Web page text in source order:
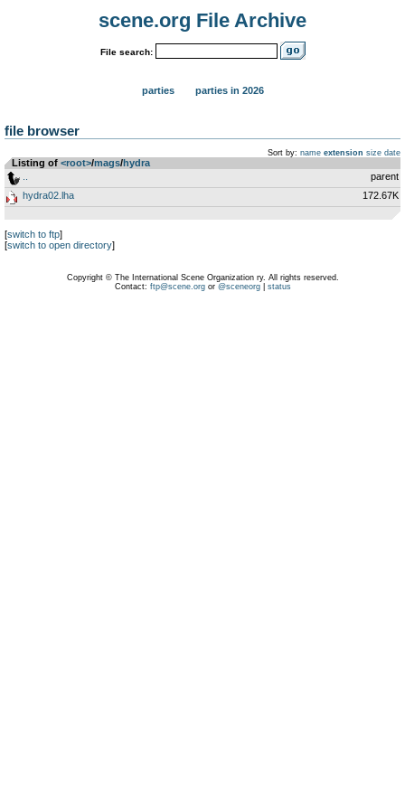
scene.org File Archive
File search:
parties parties in 2026
file browser
Sort by: name extension size date
Listing of <root>­/­mags­/­hydra
parent
hydra02.lha
172.67K
[switch to ftp]
[switch to open directory]
Copyright © The International Scene Organization ry. All rights reserved.
Contact: ftp@scene.orgor @sceneorg| status